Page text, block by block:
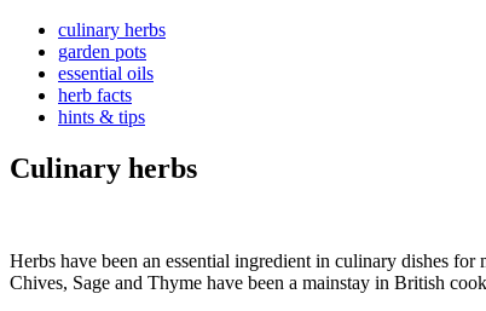
culinary herbs
garden pots
essential oils
herb facts
hints & tips
Culinary herbs
Herbs have been an essential ingredient in culinary dishes
Chives, Sage and Thyme have been a mainstay in British